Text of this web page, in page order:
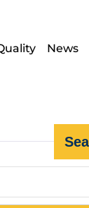
News